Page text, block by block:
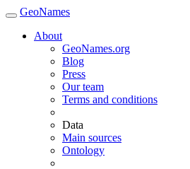
GeoNames
About
GeoNames.org
Blog
Press
Our team
Terms and conditions
Data
Main sources
Ontology